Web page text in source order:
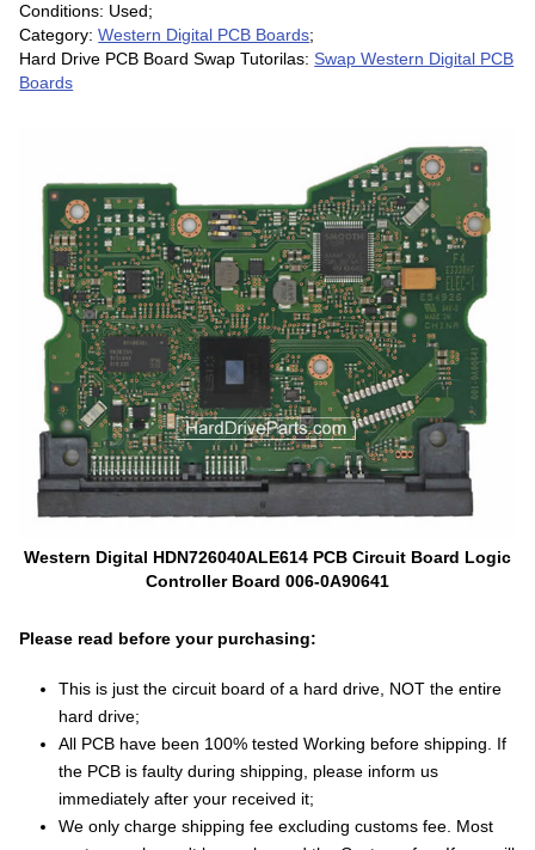
Conditions: Used;
Category:Western Digital PCB Boards;
Hard Drive PCB Board Swap Tutorilas:Swap Western Digital PCB
Boards
Western Digital HDN726040ALE614 PCB Circuit Board Logic
Controller Board 006-0A90641
Please read before your purchasing:
This is just the circuit board of a hard drive, NOT the entire
hard drive;
All PCB have been 100% tested Working before shipping. If
the PCB is faulty during shipping, please inform us
immediately after your received it;
We only charge shipping fee excluding customs fee. Most